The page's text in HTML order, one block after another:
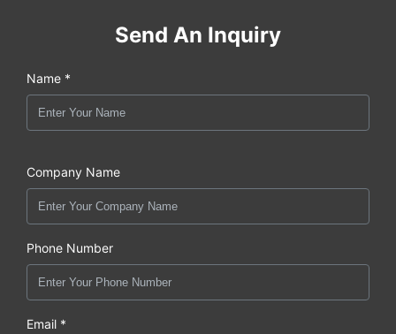
Send An Inquiry
Name *
Company Name
Phone Number
Email *